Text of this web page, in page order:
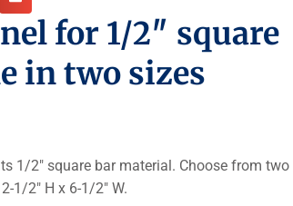
for 1/2″ square
in two sizes
1/2″ square bar material. Choose from two
1/2″ H x 6-1/2″ W.